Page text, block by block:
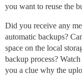
you want to reuse the
Did you receive any
automatic backups?
space on the local
backup process?
you a clue why the